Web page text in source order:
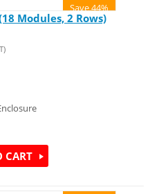
Save 44%
Modules, 2 Rows)
CART